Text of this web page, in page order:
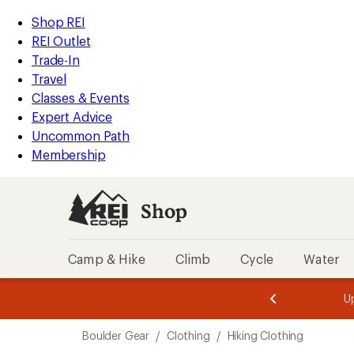
REI
Accessibility
Statement
Skip
to
main
content
Skip
to
Shop
REI
categories
Shop REI
REI Outlet
Trade-In
Travel
Classes & Events
Expert Advice
Uncommon Path
Membership
Shop
Camp & Hike Climb Cycle Water
of
of
3.
Boulder Gear / Clothing / Hiking Clothing